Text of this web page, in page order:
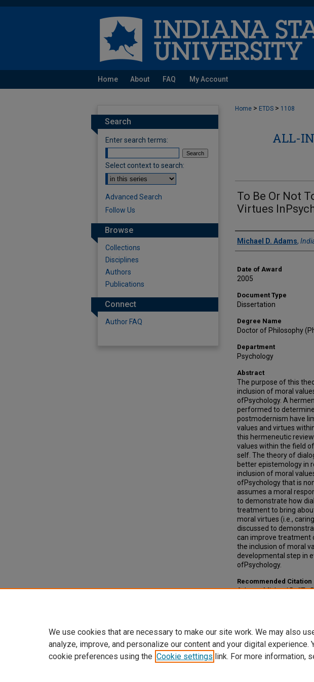
Home About FAQ My Account
Home > ETDS > 1108
ALL-
To Be Or Not
Virtues
Author
Michael D. Adams,
Date of Award
2005
Document Type
Dissertation
Degree Name
Doctor of Philosophy
Department
Psychology
Abstract
The purpose of this
inclusion of moral
ofPsychology. A
performed to
postmodernism have
values and virtues
this hermeneutic
values within the field
self. The theory of
better epistemology in
inclusion of moral
ofPsychology that is
assumes a moral
to demonstrate how
treatment to bring
moral virtues (i.e.,
discussed to
can improve treatment
the inclusion of moral
developmental step in
ofPsychology.
Recommended Citation
Adams, Michael D., "To
Search
Enter search terms:
Select context to search:
Advanced Search
Follow Us
Browse
Collections
Disciplines
Authors
Publications
Connect
Author FAQ
We use cookies that are necessary to make our site work. We may also
analyze, improve, and personalize our content and your digital experience.
cookie preferences using the Cookie settings link. For more information,